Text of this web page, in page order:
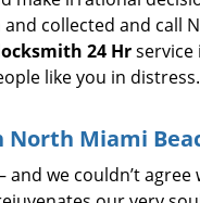
collected and call
24 Hrservice
like you in
Miami
and we couldn’t